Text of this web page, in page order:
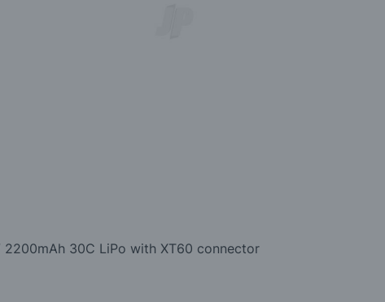
2200mAh 30C LiPo with XT60 connector